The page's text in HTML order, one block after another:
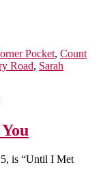
Pocket, Count
Road, Sarah
is “Until I Met